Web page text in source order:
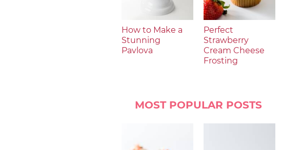
How to Make a
Stunning
Pavlova
Perfect
Strawberry
Cream Cheese
Frosting
MOST POPULAR POSTS